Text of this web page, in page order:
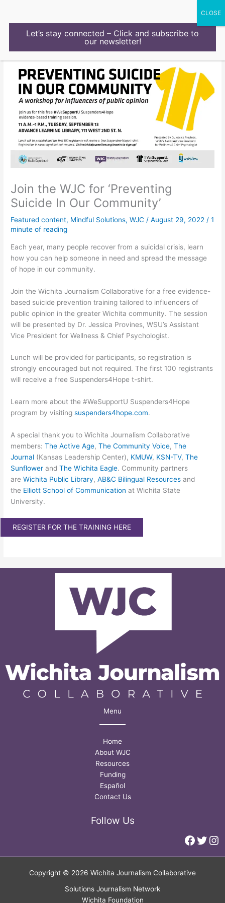
Join the WJC for ‘Preventing
Suicide In Our Community’
Featured content, Mindful Solutions,WJC /August 29, 2022 /1
minute of reading
Each year, many people recover from a suicidal crisis, learn
how you can help someone in need and spread the message
of hope in our community.
Join the Wichita Journalism Collaborative for a free evidence-
based suicide prevention training tailored to influencers of
public opinion in the greater Wichita community. The session
will be presented by Dr. Jessica Provines, WSU’s Assistant
Vice President for Wellness & Chief Psychologist.
Lunch will be provided for participants, so registration is
strongly encouraged but not required. The first 100 registrants
will receive a free Suspenders4Hope t-shirt.
Learn more about the #WeSupportU Suspenders4Hope
program by visitingsuspenders4hope.com.
A special thank you to Wichita Journalism Collaborative
members:The Active Age,The Community Voice,The
Journal (Kansas Leadership Center), KMUW, KSN-TV,The
Sunflower andThe Wichita Eagle. Community partners
areWichita Public Library,AB&C Bilingual Resources and
the Elliott School of Communication at Wichita State
University.
REGISTER FOR THE TRAINING HERE
Menu
Home
About WJC
Resources
Funding
Español
Contact Us
Follow Us
Copyright © 2026 Wichita Journalism Collaborative
Solutions Journalism Network
Wichita Foundation
Let’s stay connected – Click and subscribe to
our newsletter!